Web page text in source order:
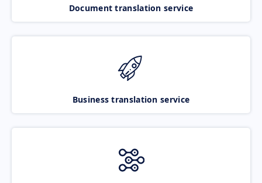
Document translation service
Business translation service